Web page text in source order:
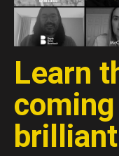
Learn